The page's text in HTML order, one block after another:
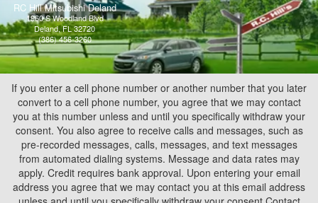
RC Hill Mitsubishi Deland
1960 S Woodland Blvd
Deland, FL 32720
(386) 456-3260
If you enter a cell phone number or another number that you later
convert to a cell phone number, you agree that we may contact
you at this number unless and until you specifically withdraw your
consent. You also agree to receive calls and messages, such as
pre-recorded messages, calls, messages, and text messages
from automated dialing systems. Message and data rates may
apply. Credit requires bank approval. Upon entering your email
address you agree that we may contact you at this email address